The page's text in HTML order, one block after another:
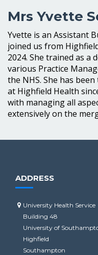
Mrs Yvette
Yvette is an Assistant
joined us from
2024. She trained as a
various Practice
the NHS. She has
at Highfield Health
with managing all
extensively on the
ADDRESS
University Health Service
Building 48
University of
Highfield
Southampton